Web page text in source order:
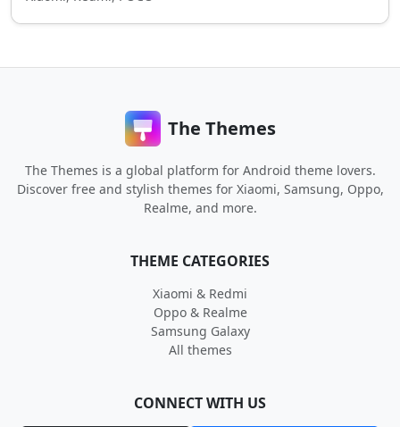
The Themes
The Themes is a global platform for Android theme lovers.
Discover free and stylish themes for Xiaomi, Samsung, Oppo,
Realme, and more.
THEME CATEGORIES
Xiaomi & Redmi
Oppo & Realme
Samsung Galaxy
All themes
CONNECT WITH US